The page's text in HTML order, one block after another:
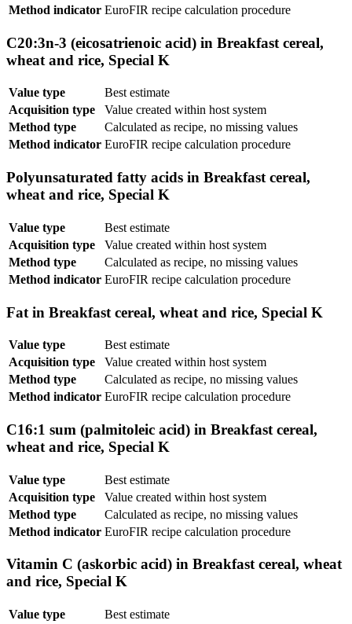
Method indicator EuroFIR recipe calculation procedure
C20:3n-3 (eicosatrienoic acid) in Breakfast cereal,
wheat and rice, Special K
Value type
Best estimate
Acquisition type
Value created within host system
Method type
Calculated as recipe, no missing values
Method indicator EuroFIR recipe calculation procedure
Polyunsaturated fatty acids in Breakfast cereal,
wheat and rice, Special K
Value type
Best estimate
Acquisition type
Value created within host system
Method type
Calculated as recipe, no missing values
Method indicator EuroFIR recipe calculation procedure
Fat in Breakfast cereal, wheat and rice, Special K
Value type
Best estimate
Acquisition type
Value created within host system
Method type
Calculated as recipe, no missing values
Method indicator EuroFIR recipe calculation procedure
C16:1 sum (palmitoleic acid) in Breakfast cereal,
wheat and rice, Special K
Value type
Best estimate
Acquisition type
Value created within host system
Method type
Calculated as recipe, no missing values
Method indicator EuroFIR recipe calculation procedure
Vitamin C (askorbic acid) in Breakfast cereal, wheat
and rice, Special K
Value type
Best estimate